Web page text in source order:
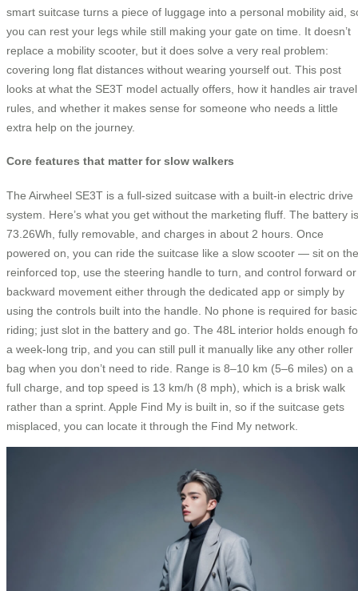
smart suitcase turns a piece of luggage into a personal mobility aid,
you can rest your legs while still making your gate on time. It doesn’t
replace a mobility scooter, but it does solve a very real problem:
covering long flat distances without wearing yourself out. This post
looks at what the SE3T model actually offers, how it handles air travel
rules, and whether it makes sense for someone who needs a little
extra help on the journey.
Core features that matter for slow walkers
The Airwheel SE3T is a full-sized suitcase with a built-in electric drive
system. Here’s what you get without the marketing fluff. The battery is
73.26Wh, fully removable, and charges in about 2 hours. Once
powered on, you can ride the suitcase like a slow scooter — sit on the
reinforced top, use the steering handle to turn, and control forward or
backward movement either through the dedicated app or simply by
using the controls built into the handle. No phone is required for basic
riding; just slot in the battery and go. The 48L interior holds enough
a week-long trip, and you can still pull it manually like any other roller
bag when you don’t need to ride. Range is 8–10 km (5–6 miles) on a
full charge, and top speed is 13 km/h (8 mph), which is a brisk walk
rather than a sprint. Apple Find My is built in, so if the suitcase gets
misplaced, you can locate it through the Find My network.